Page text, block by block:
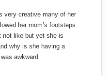
very creative many of her
her mom’s footsteps
not like but yet she is
why is she having a
awkward